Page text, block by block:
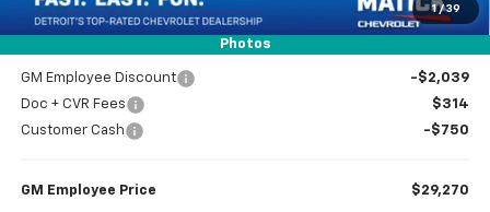
1 / 39
Photos
Everyone’s Price $30,709
GM Employee Discount
-$2,039
Doc + CVR Fees
$314
Customer Cash
-$750
GM Employee Price $29,270